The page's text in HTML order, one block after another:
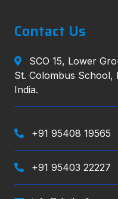
Contact Us
SCO 15, Lower
St. Colombus School,
India.
+91 95408 19565
+91 95403 22227